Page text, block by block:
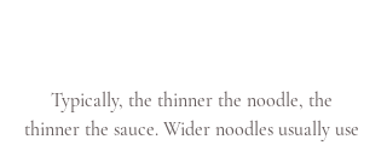
Typically, the thinner the noodle, the
thinner the sauce. Wider noodles usually use